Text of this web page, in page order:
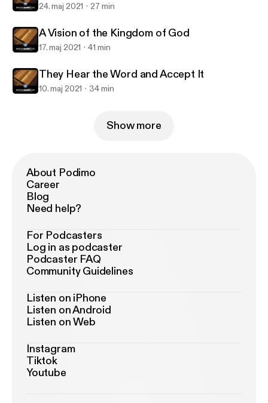
24. maj 2021 27 min
A Vision of the Kingdom of God
17. maj 2021 41 min
They Hear the Word and Accept It
10. maj 2021 34 min
Show more
About Podimo
Career
Blog
Need help?
For Podcasters
Log in as podcaster
Podcaster FAQ
Community Guidelines
Listen on iPhone
Listen on Android
Listen on Web
Instagram
Tiktok
Youtube